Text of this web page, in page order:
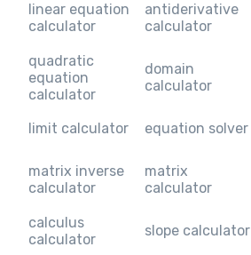
linear equation
calculator
antiderivative
calculator
quadratic
equation
calculator
domain
calculator
limit calculator equation solver
matrix inverse
calculator
matrix
calculator
calculus
calculator
slope calculator